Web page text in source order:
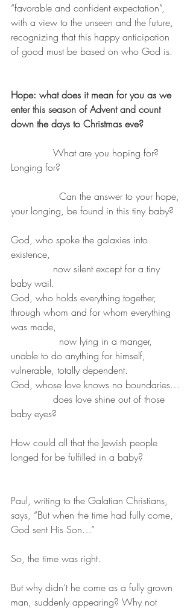
“favorable and confident expectation”,
with a view to the unseen and the future,
recognizing that this happy anticipation
of good must be based on who God is.
Hope: what does it mean for you as we
enter this season of Advent and count
down the days to Christmas eve?
Longing for?
your longing, be found in this tiny baby?
God, who spoke the galaxies into
existence,
baby wail.
God, who holds everything together,
through whom and for whom everything
was made,
unable to do anything for himself,
vulnerable, totally dependent.
God, whose love knows no boundaries…
baby eyes?
How could all that the Jewish people
longed for be fulfilled in a baby?
Paul, writing to the Galatian Christians,
says, “But when the time had fully come,
God sent His Son…”
So, the time was right.
But why didn’t he come as a fully grown
man, suddenly appearing? Why not